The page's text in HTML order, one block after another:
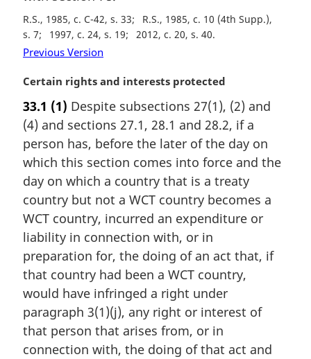
R.S., 1985, c. C-42, s. 33
R.S., 1985, c. 10 (4th Supp.),
s. 7
1997, c. 24, s. 19 2012, c. 20, s. 40
Previous Version
M
r
g
i
n
l
n
o
t
:
Certain rights and interests protected
33.1 (1) Despite subsections 27(1), (2) and
(4) and sections 27.1, 28.1 and 28.2, if a
person has, before the later of the day on
which this section comes into force and the
day on which a country that is a treaty
country but not a WCT country becomes a
WCT country, incurred an expenditure or
liability in connection with, or in
preparation for, the doing of an act that, if
that country had been a WCT country,
would have infringed a right under
paragraph 3(1)(j), any right or interest of
that person that arises from, or in
connection with, the doing of that act and